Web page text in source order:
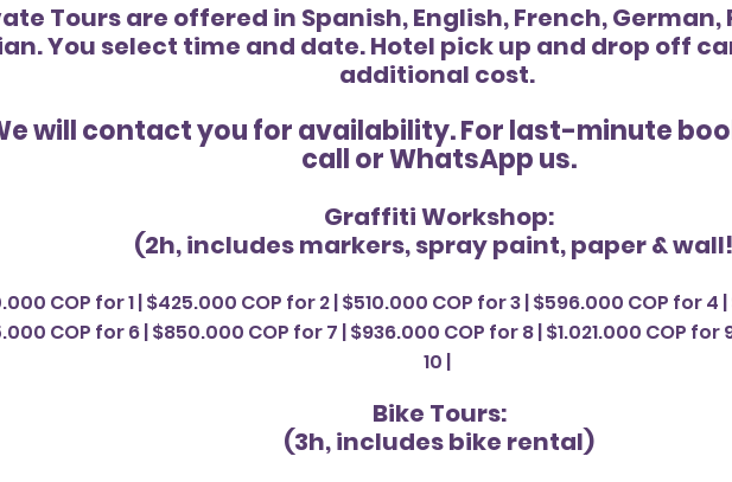
Tours are offered in Spanish, English, French,
You select time and date. Hotel pick up and drop off
additional cost.
will contact you foravailability. For last-minute
call or WhatsApp us.
Graffiti Workshop:
(2h, includes markers, spray paint, paper &
COP for 1 | $425.000 COP for 2 | $510.000 COP for 3 | $596.000 COP for 4
COP for 6 | $850.000 COP for 7 | $936.000 COP for 8 | $1.021.000 COP for
10 |
Bike Tours:
(3h, includes bike rental)